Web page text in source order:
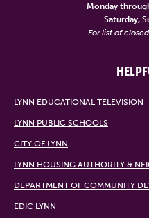
Monday
Saturday,
For list of
LYNN EDUCATIONAL TELEVISION
LYNN PUBLIC SCHOOLS
CITY OF LYNN
LYNN HOUSING AUTHORITY &
DEPARTMENT OF COMMUNITY
EDIC LYNN